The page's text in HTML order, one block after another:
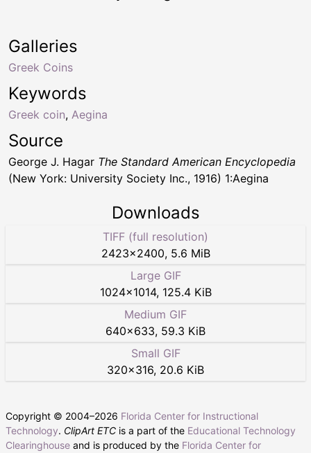
Keywords
Greek coin, Aegina
Galleries
Greek Coins
Source
George J. Hagar The Standard American Encyclopedia
(New York: University Society Inc., 1916) 1:Aegina
Downloads
TIFF (full resolution)
2423×2400, 5.6 MiB
Large GIF
1024×1014, 125.4 KiB
Medium GIF
640×633, 59.3 KiB
Small GIF
320×316, 20.6 KiB
Copyright © 2004–2026 Florida Center for Instructional
Technology. ClipArt ETC is a part of the Educational Technology
Clearinghouse and is produced by the Florida Center for